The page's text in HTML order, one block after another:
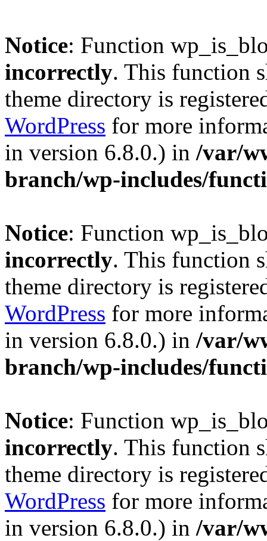
Notice: Function
incorrectly. This function
theme directory is
WordPress for more
in version 6.8.0.) in /var/
branch/wp-includes/
Notice: Function
incorrectly. This function
theme directory is
WordPress for more
in version 6.8.0.) in /var/
branch/wp-includes/
Notice: Function
incorrectly. This function
theme directory is
WordPress for more
in version 6.8.0.) in /var/